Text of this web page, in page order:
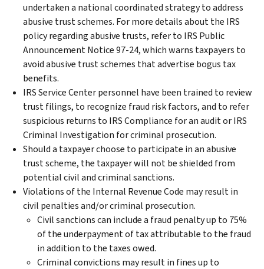
undertaken a national coordinated strategy to address
abusive trust schemes. For more details about the IRS
policy regarding abusive trusts, refer to IRS Public
Announcement Notice 97-24, which warns taxpayers to
avoid abusive trust schemes that advertise bogus tax
benefits.
IRS Service Center personnel have been trained to review
trust filings, to recognize fraud risk factors, and to refer
suspicious returns to IRS Compliance for an audit or IRS
Criminal Investigation for criminal prosecution.
Should a taxpayer choose to participate in an abusive
trust scheme, the taxpayer will not be shielded from
potential civil and criminal sanctions.
Violations of the Internal Revenue Code may result in
civil penalties and/or criminal prosecution.
Civil sanctions can include a fraud penalty up to 75%
of the underpayment of tax attributable to the fraud
in addition to the taxes owed.
Criminal convictions may result in fines up to